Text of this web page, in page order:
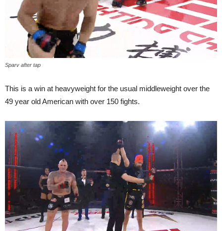
Sparv after tap
This is a win at heavyweight for the usual middleweight over the
49 year old American with over 150 fights.